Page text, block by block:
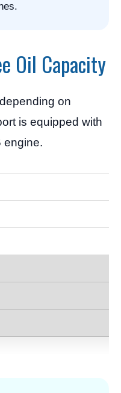
Oil Capacity
on
is equipped with
engine.